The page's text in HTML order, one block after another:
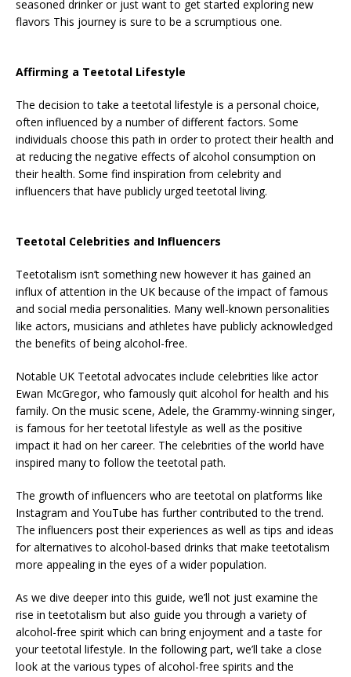
seasoned drinker or just want to get started exploring new
flavors This journey is sure to be a scrumptious one.
Affirming a Teetotal Lifestyle
The decision to take a teetotal lifestyle is a personal choice,
often influenced by a number of different factors. Some
individuals choose this path in order to protect their health and
at reducing the negative effects of alcohol consumption on
their health. Some find inspiration from celebrity and
influencers that have publicly urged teetotal living.
Teetotal Celebrities and Influencers
Teetotalism isn’t something new however it has gained an
influx of attention in the UK because of the impact of famous
and social media personalities. Many well-known personalities
like actors, musicians and athletes have publicly acknowledged
the benefits of being alcohol-free.
Notable UK Teetotal advocates include celebrities like actor
Ewan McGregor, who famously quit alcohol for health and his
family. On the music scene, Adele, the Grammy-winning singer,
is famous for her teetotal lifestyle as well as the positive
impact it had on her career. The celebrities of the world have
inspired many to follow the teetotal path.
The growth of influencers who are teetotal on platforms like
Instagram and YouTube has further contributed to the trend.
The influencers post their experiences as well as tips and ideas
for alternatives to alcohol-based drinks that make teetotalism
more appealing in the eyes of a wider population.
As we dive deeper into this guide, we’ll not just examine the
rise in teetotalism but also guide you through a variety of
alcohol-free spirit which can bring enjoyment and a taste for
your teetotal lifestyle. In the following part, we’ll take a close
look at the various types of alcohol-free spirits and the